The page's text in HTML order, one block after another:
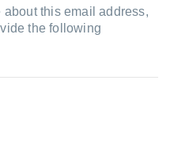
about this email address,
the following